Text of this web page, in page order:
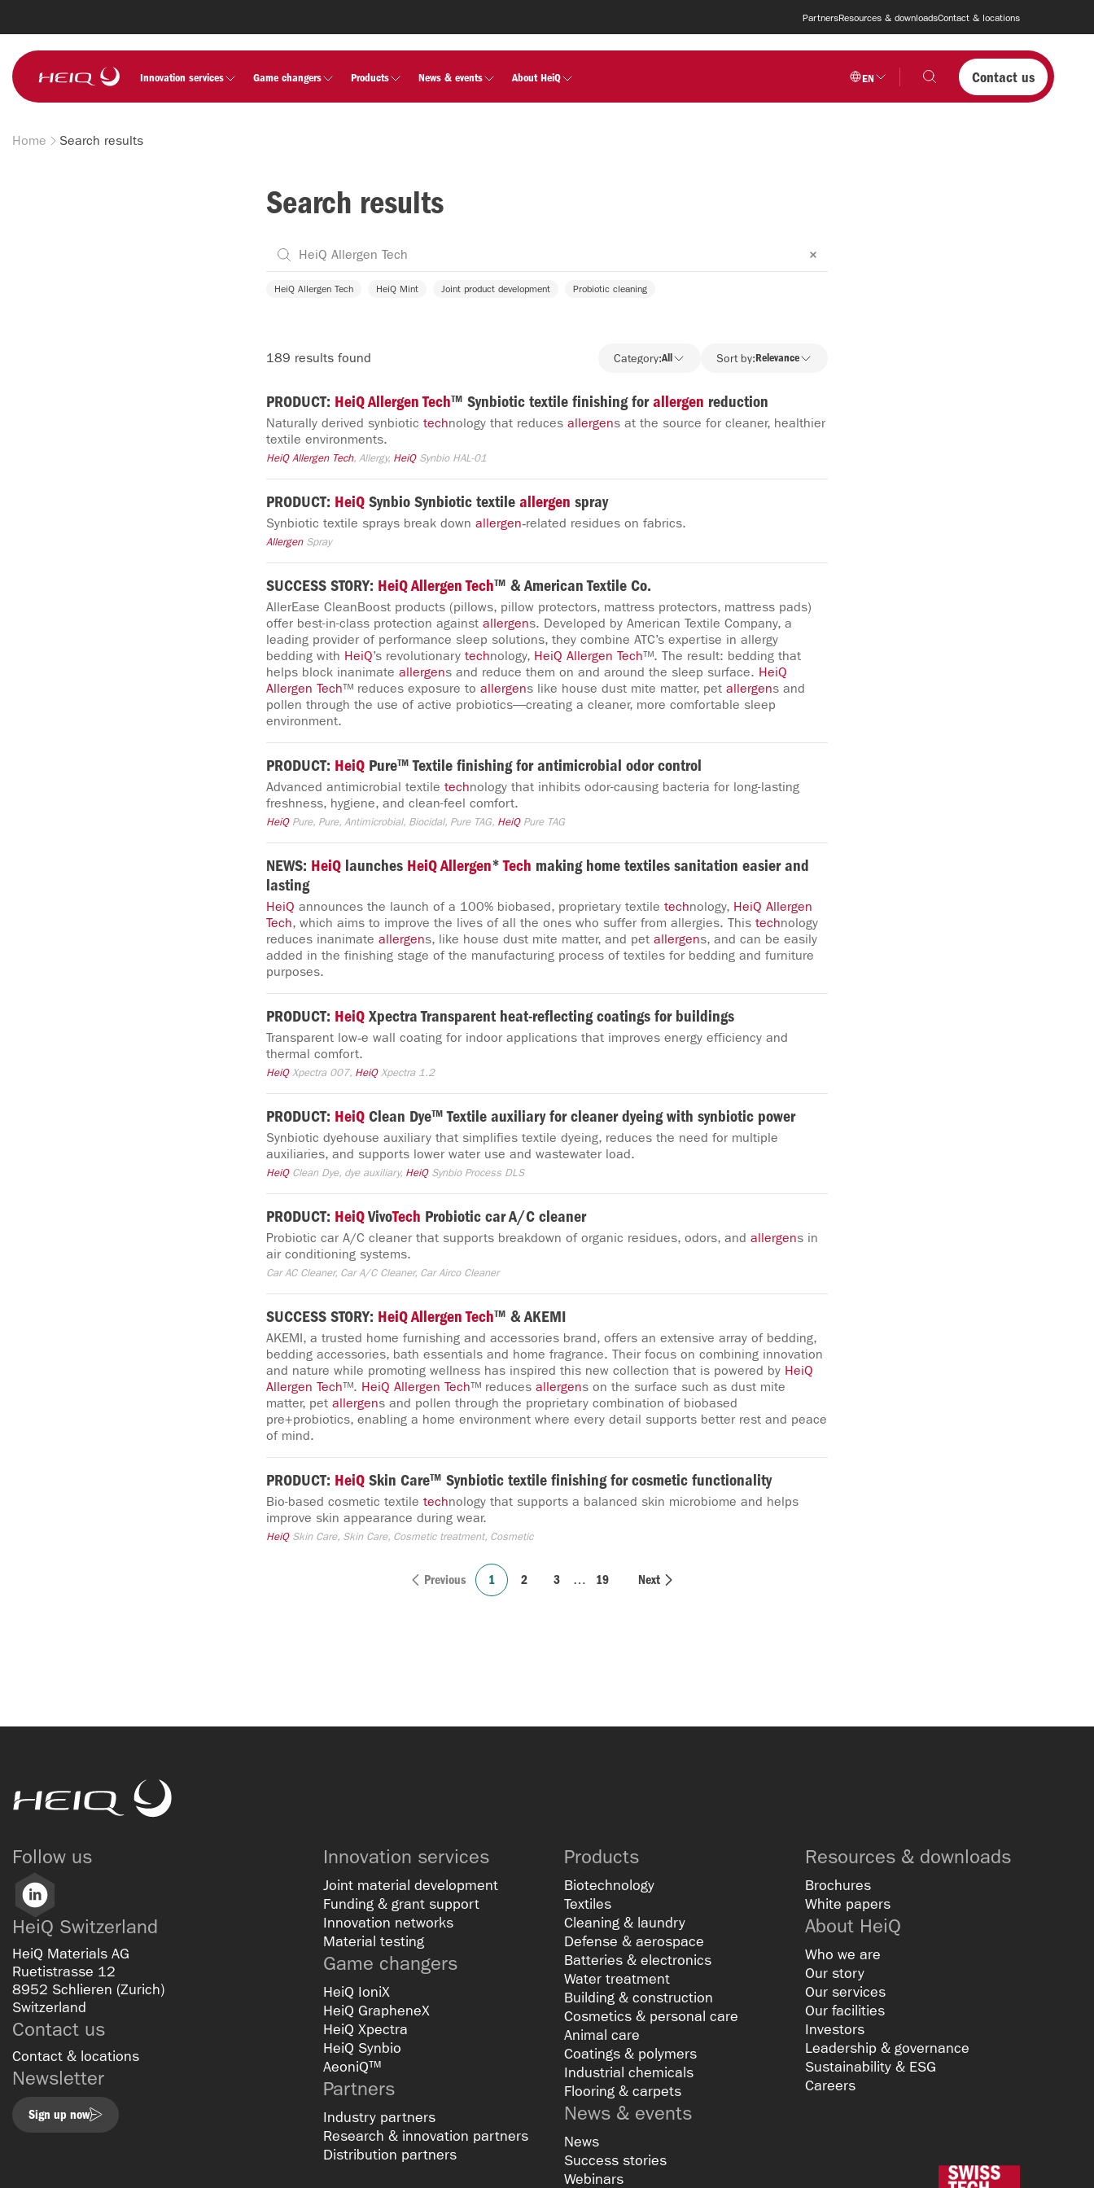
PartnersResources & downloadsContact & locations
Innovation services Game changers Products News & events About HeiQ EN Contact us
Breadcrumb
Home Search results
Search results
HeiQ Allergen Tech HeiQ Mint Joint product development Probiotic cleaning
189 results found Category:All Sort by:Relevance
PRODUCT: HeiQAllergen Tech™ Synbiotic textile finishing forallergen reduction
Naturally derived synbiotic technology that reduces allergens at the source for cleaner, healthier
textile environments.
HeiQ Allergen Tech, Allergy, HeiQSynbio HAL-01
PRODUCT: HeiQ Synbio Synbiotic textile allergen spray
Synbiotic textile sprays break down allergen‑related residues on fabrics.
AllergenSpray
SUCCESS STORY: HeiQAllergen Tech™ & American Textile Co.
AllerEase CleanBoost products (pillows, pillow protectors, mattress protectors, mattress pads)
offer best-in-class protection against allergens. Developed by American Textile Company, a
leading provider of performance sleep solutions, they combine ATC’s expertise in allergy
bedding with HeiQ’s revolutionary technology, HeiQ Allergen Tech™. The result: bedding that
helps block inanimate allergens and reduce them on and around the sleep surface. HeiQ
Allergen Tech™ reduces exposure to allergens like house dust mite matter, pet allergens and
pollen through the use of active probiotics—creating a cleaner, more comfortable sleep
environment.
PRODUCT: HeiQ Pure™ Textile finishing for antimicrobial odor control
Advanced antimicrobial textile technology that inhibits odor-causing bacteria for long-lasting
freshness, hygiene, and clean-feel comfort.
HeiQPure, Pure, Antimicrobial, Biocidal, Pure TAG, HeiQPure TAG
NEWS: HeiQ launches HeiQAllergen*Tech making home textiles sanitation easier and
lasting
HeiQ announces the launch of a 100% biobased, proprietary textile technology, HeiQ Allergen
Tech, which aims to improve the lives of all the ones who suffer from allergies. This technology
reduces inanimate allergens, like house dust mite matter, and pet allergens, and can be easily
added in the finishing stage of the manufacturing process of textiles for bedding and furniture
purposes.
PRODUCT: HeiQ Xpectra Transparent heat-reflecting coatings for buildings
Transparent low‑e wall coating for indoor applications that improves energy efficiency and
thermal comfort.
HeiQXpectra 007, HeiQXpectra 1.2
PRODUCT: HeiQ Clean Dye™ Textile auxiliary for cleaner dyeing with synbiotic power
Synbiotic dyehouse auxiliary that simplifies textile dyeing, reduces the need for multiple
auxiliaries, and supports lower water use and wastewater load.
HeiQClean Dye, dye auxiliary, HeiQSynbio Process DLS
PRODUCT: HeiQVivoTech Probiotic car A/C cleaner
Probiotic car A/C cleaner that supports breakdown of organic residues, odors, and allergens in
air conditioning systems.
Car AC Cleaner, Car A/C Cleaner, Car Airco Cleaner
SUCCESS STORY: HeiQAllergen Tech™ & AKEMI
AKEMI, a trusted home furnishing and accessories brand, offers an extensive array of bedding,
bedding accessories, bath essentials and home fragrance. Their focus on combining innovation
and nature while promoting wellness has inspired this new collection that is powered by HeiQ
Allergen Tech™. HeiQ Allergen Tech™ reduces allergens on the surface such as dust mite
matter, pet allergens and pollen through the proprietary combination of biobased
pre+probiotics, enabling a home environment where every detail supports better rest and peace
of mind.
PRODUCT: HeiQ Skin Care™ Synbiotic textile finishing for cosmetic functionality
Bio-based cosmetic textile technology that supports a balanced skin microbiome and helps
improve skin appearance during wear.
HeiQSkin Care, Skin Care, Cosmetic treatment, Cosmetic
Previous 1 2 3 … 19 Next
Follow us
LinkedIn
HeiQ Switzerland
HeiQ Materials AG
Ruetistrasse 12
8952 Schlieren (Zurich)
Switzerland
Contact us
Contact & locations
Newsletter
Sign up now
Innovation services
Joint material development
Funding & grant support
Innovation networks
Material testing
Game changers
HeiQ IoniX
HeiQ GrapheneX
HeiQ Xpectra
HeiQ Synbio
AeoniQ™
Partners
Industry partners
Research & innovation partners
Distribution partners
Products
Biotechnology
Textiles
Cleaning & laundry
Defense & aerospace
Batteries & electronics
Water treatment
Building & construction
Cosmetics & personal care
Animal care
Coatings & polymers
Industrial chemicals
Flooring & carpets
News & events
News
Success stories
Webinars
Resources & downloads
Brochures
White papers
About HeiQ
Who we are
Our story
Our services
Our facilities
Investors
Leadership & governance
Sustainability & ESG
Careers